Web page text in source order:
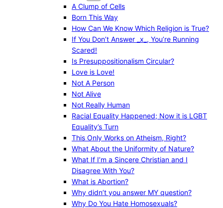
A Clump of Cells
Born This Way
How Can We Know Which Religion is True?
If You Don’t Answer _x_, You’re Running
Scared!
Is Presuppositionalism Circular?
Love is Love!
Not A Person
Not Alive
Not Really Human
Racial Equality Happened; Now it is LGBT
Equality’s Turn
This Only Works on Atheism, Right?
What About the Uniformity of Nature?
What If I’m a Sincere Christian and I
Disagree With You?
What is Abortion?
Why didn’t you answer MY question?
Why Do You Hate Homosexuals?